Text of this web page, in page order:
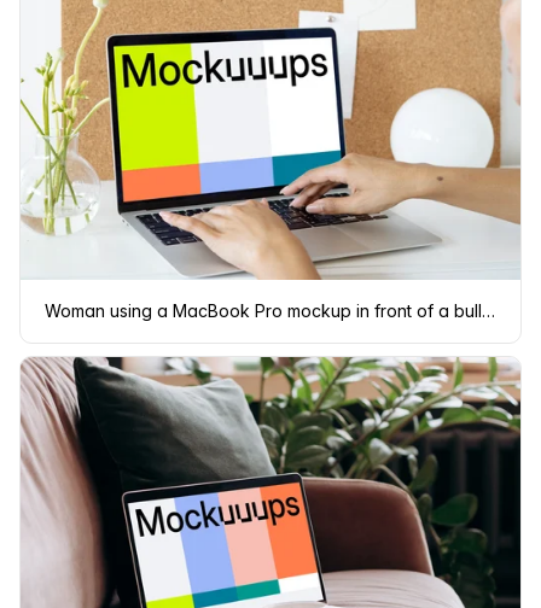
Woman using a MacBook Pro mockup in front of a bulletin board